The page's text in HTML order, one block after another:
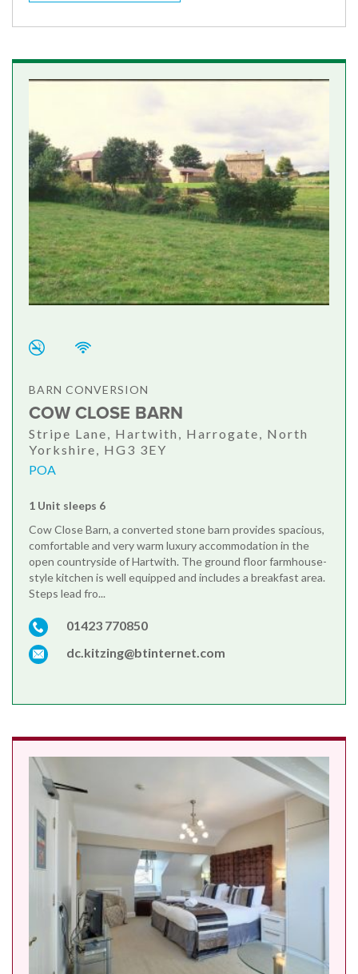
BARN CONVERSION
COW CLOSE BARN
Stripe Lane, Hartwith, Harrogate, North
Yorkshire, HG3 3EY
POA
1 Unit sleeps 6
Cow Close Barn, a converted stone barn provides spacious,
comfortable and very warm luxury accommodation in the
open countryside of Hartwith. The ground floor farmhouse-
style kitchen is well equipped and includes a breakfast area.
Steps lead fro...
01423 770850
dc.kitzing@btinternet.com